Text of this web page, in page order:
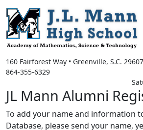
160 Fairforest Way • Greenville, S.C. 29607
864-355-6329
JL Mann Alumni
To add your name and information
Database, please send your name,